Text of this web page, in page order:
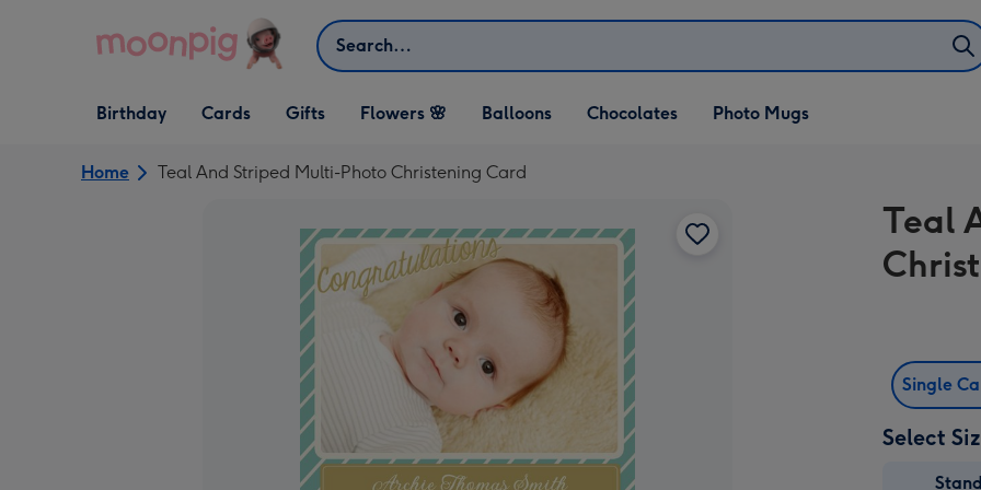
Search
Open Birthday
dropdown
Birthday
Open Cards
dropdown
Cards
Open Gifts
dropdown
Gifts Flowers 🌸 Balloons Chocolates Photo Mugs
Home Teal And Striped Multi-Photo Christening Card
Teal
Single
Select